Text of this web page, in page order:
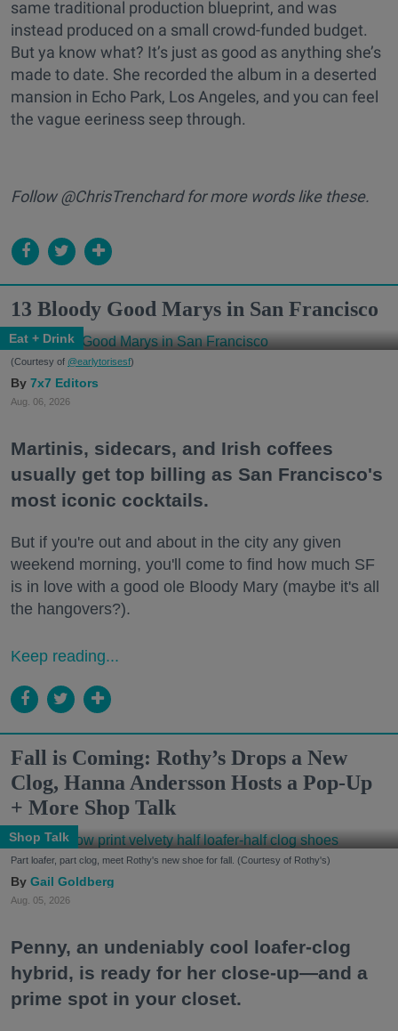
same traditional production blueprint, and was
instead produced on a small crowd-funded budget.
But ya know what? It’s just as good as anything she’s
made to date. She recorded the album in a deserted
mansion in Echo Park, Los Angeles, and you can feel
the vague eeriness seep through.
Follow @ChrisTrenchard for more words like these.
13 Bloody Good Marys in San Francisco
Eat + Drink
(Courtesy of @earlytorisesf)
7x7 Editors
Aug. 06, 2026
Martinis, sidecars, and Irish coffees
usually get top billing as San Francisco's
most iconic cocktails.
But if you're out and about in the city any given
weekend morning, you'll come to find how much SF
is in love with a good ole Bloody Mary (maybe it's all
the hangovers?).
Keep reading...
Fall is Coming: Rothy’s Drops a New
Clog, Hanna Andersson Hosts a Pop-Up
+ More Shop Talk
Shop Talk
Part loafer, part clog, meet Rothy's new shoe for fall. (Courtesy of Rothy's)
Gail Goldberg
Aug. 05, 2026
Penny, an undeniably cool loafer-clog
hybrid, is ready for her close-up—and a
prime spot in your closet.